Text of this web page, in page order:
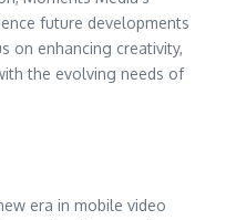
future developments
on enhancing creativity,
the evolving needs of
era in mobile video